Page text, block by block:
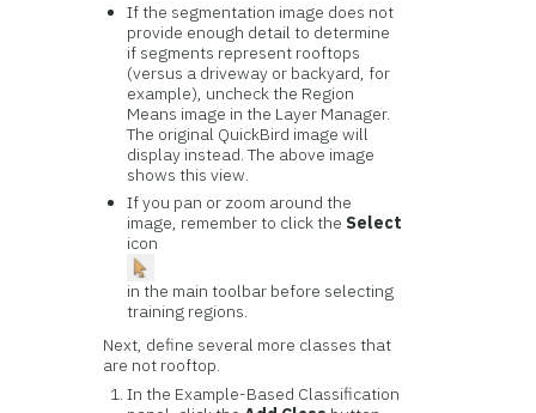
If the segmentation image does not
provide enough detail to determine
if segments represent rooftops
(versus a driveway or backyard, for
example), uncheck the Region
Means image in the Layer Manager.
The original QuickBird image will
display instead. The above image
shows this view.
If you pan or zoom around the
image, remember to click the Select
icon
in the main toolbar before selecting
training regions.
Next, define several more classes that
are not rooftop.
In the Example-Based Classification